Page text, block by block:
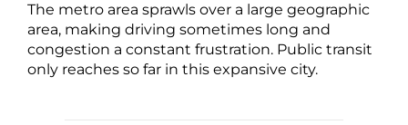
The metro area sprawls over a large geographic
area, making driving sometimes long and
congestion a constant frustration. Public transit
only reaches so far in this expansive city.